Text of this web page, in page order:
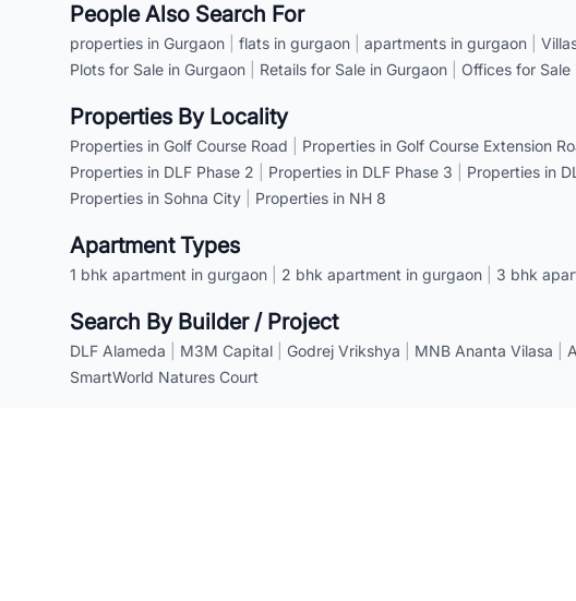
People Also Search For
properties in Gurgaon flats in gurgaon apartments in gurgaon
Plots for Sale in Gurgaon
Retails for Sale in Gurgaon Offices for Sale
Properties By Locality
Properties in Golf Course Road Properties in Golf Course Extension
Properties in DLF Phase 2
Properties in DLF Phase 3 Properties in
Properties in Sohna City
Properties in NH 8
Apartment Types
1 bhk apartment in gurgaon 2 bhk apartment in gurgaon 3 bhk
Search By Builder / Project
DLF Alameda M3M Capital Godrej Vrikshya MNB Ananta Vilasa
SmartWorld Natures Court